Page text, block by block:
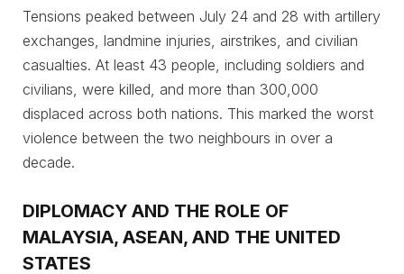
Tensions peaked between July 24 and 28 with artillery
exchanges, landmine injuries, airstrikes, and civilian
casualties. At least 43 people, including soldiers and
civilians, were killed, and more than 300,000
displaced across both nations. This marked the worst
violence between the two neighbours in over a
decade.
DIPLOMACY AND THE ROLE OF
MALAYSIA, ASEAN, AND THE UNITED
STATES